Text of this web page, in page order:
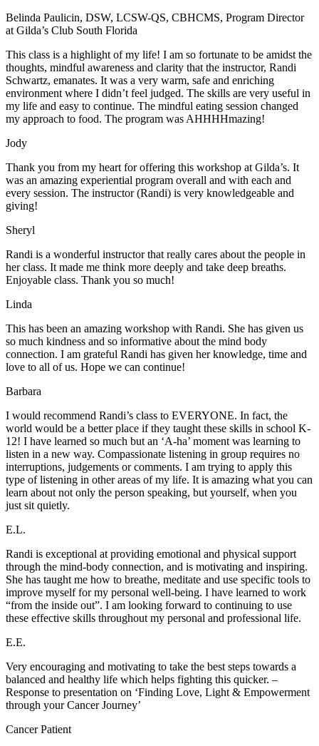
Belinda Paulicin, DSW, LCSW-QS, CBHCMS, Program Director
at Gilda’s Club South Florida
This class is a highlight of my life! I am so fortunate to be amidst the
thoughts, mindful awareness and clarity that the instructor, Randi
Schwartz, emanates. It was a very warm, safe and enriching
environment where I didn’t feel judged. The skills are very useful in
my life and easy to continue. The mindful eating session changed
my approach to food. The program was AHHHHmazing!
Jody
Thank you from my heart for offering this workshop at Gilda’s. It
was an amazing experiential program overall and with each and
every session. The instructor (Randi) is very knowledgeable and
giving!
Sheryl
Randi is a wonderful instructor that really cares about the people in
her class. It made me think more deeply and take deep breaths.
Enjoyable class. Thank you so much!
Linda
This has been an amazing workshop with Randi. She has given us
so much kindness and so informative about the mind body
connection. I am grateful Randi has given her knowledge, time and
love to all of us. Hope we can continue!
Barbara
I would recommend Randi’s class to EVERYONE. In fact, the
world would be a better place if they taught these skills in school K-
12! I have learned so much but an ‘A-ha’ moment was learning to
listen in a new way. Compassionate listening in group requires no
interruptions, judgements or comments. I am trying to apply this
type of listening in other areas of my life. It is amazing what you can
learn about not only the person speaking, but yourself, when you
just sit quietly.
E.L.
Randi is exceptional at providing emotional and physical support
through the mind-body connection, and is motivating and inspiring.
She has taught me how to breathe, meditate and use specific tools to
improve myself for my personal well-being. I have learned to work
“from the inside out”. I am looking forward to continuing to use
these effective skills throughout my personal and professional life.
E.E.
Very encouraging and motivating to take the best steps towards a
balanced and healthy life which helps fighting this quicker. –
Response to presentation on ‘Finding Love, Light & Empowerment
through your Cancer Journey’
Cancer Patient